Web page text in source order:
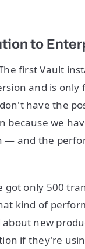
to
first Vault
and is only
have the
because we
— and the
got only 500
kind of
new
if they're